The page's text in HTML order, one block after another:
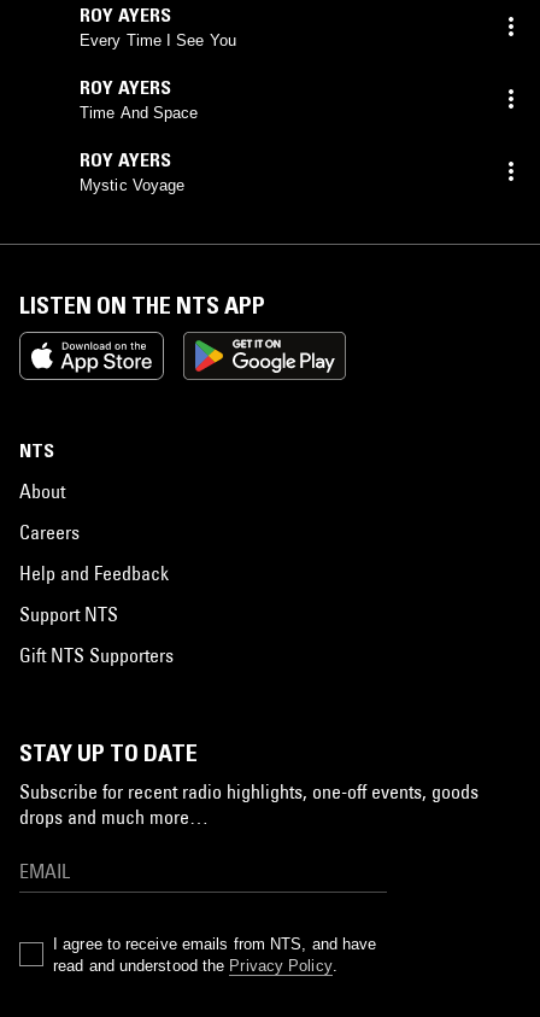
ROY AYERS
Every Time I See You
ROY AYERS
Time And Space
ROY AYERS
Mystic Voyage
LISTEN ON THE NTS APP
NTS
About
Careers
Help and Feedback
Support NTS
Gift NTS Supporters
STAY UP TO DATE
Subscribe for recent radio highlights, one-off events, goods
drops and much more…
I agree to receive emails from NTS, and have
read and understood the Privacy Policy.